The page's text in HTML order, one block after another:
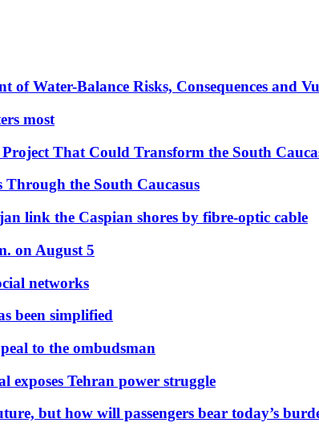
of Water-Balance Risks, Consequences and
most
That Could Transform the South
the South Caucasus
link the Caspian shores by fibre-optic cable
on August 5
networks
been simplified
to the ombudsman
exposes Tehran power struggle
but how will passengers bear today’s